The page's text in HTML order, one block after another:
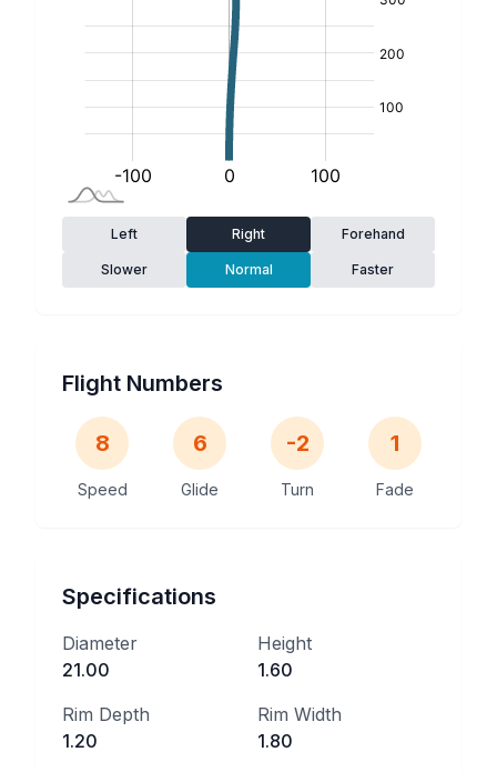
Left Right Forehand
Slower Normal Faster
Flight Numbers
8
Speed
6
Glide
-2
Turn
1
Fade
Specifications
Diameter
21.00
Height
1.60
Rim Depth
1.20
Rim Width
1.80